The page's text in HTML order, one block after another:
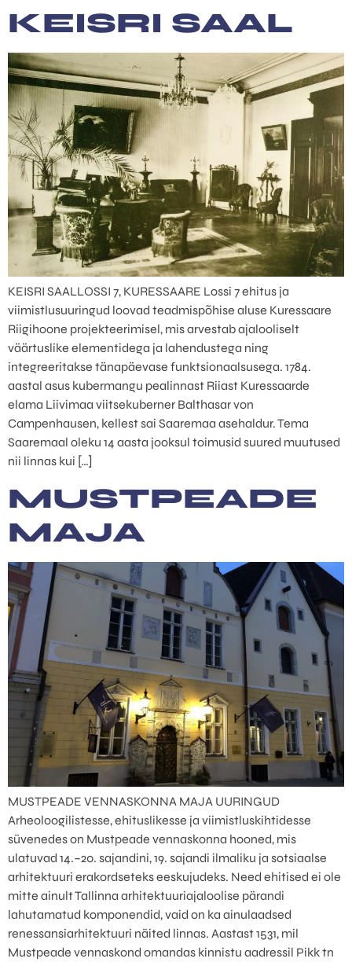
KEISRI SAAL
KEISRI SAALLOSSI 7, KURESSAARE Lossi 7 ehitus ja
viimistlusuuringud loovad teadmispõhise aluse Kuressaare
Riigihoone projekteerimisel, mis arvestab ajalooliselt
väärtuslike elementidega ja lahendustega ning
integreeritakse tänapäevase funktsionaalsusega. 1784.
aastal asus kubermangu pealinnast Riiast Kuressaarde
elama Liivimaa viitsekuberner Balthasar von
Campenhausen, kellest sai Saaremaa asehaldur. Tema
Saaremaal oleku 14 aasta jooksul toimusid suured muutused
nii linnas kui […]
MUSTPEADE
MAJA
MUSTPEADE VENNASKONNA MAJA UURINGUD
Arheoloogilistesse, ehituslikesse ja viimistluskihtidesse
süvenedes on Mustpeade vennaskonna hooned, mis
ulatuvad 14.–20. sajandini, 19. sajandi ilmaliku ja sotsiaalse
arhitektuuri erakordseteks eeskujudeks. Need ehitised ei ole
mitte ainult Tallinna arhitektuuriajaloolise pärandi
lahutamatud komponendid, vaid on ka ainulaadsed
renessansiarhitektuuri näited linnas. Aastast 1531, mil
Mustpeade vennaskond omandas kinnistu aadressil Pikk tn